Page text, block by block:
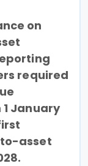
on
required
January
asset